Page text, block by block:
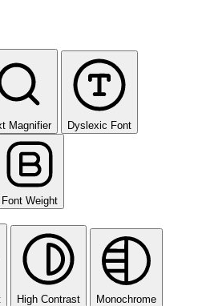
Magnifier Dyslexic Font
Font Weight
High Contrast Monochrome